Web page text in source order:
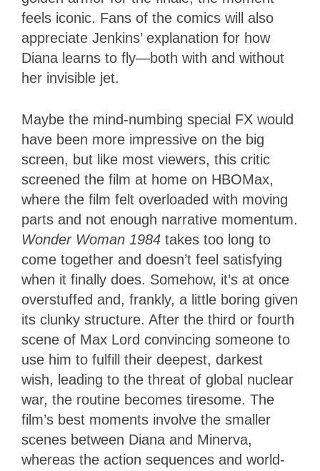
feels iconic. Fans of the comics will also
appreciate Jenkins’ explanation for how
Diana learns to fly—both with and without
her invisible jet.
Maybe the mind-numbing special FX would
have been more impressive on the big
screen, but like most viewers, this critic
screened the film at home on HBOMax,
where the film felt overloaded with moving
parts and not enough narrative momentum.
Wonder Woman 1984 takes too long to
come together and doesn’t feel satisfying
when it finally does. Somehow, it’s at once
overstuffed and, frankly, a little boring given
its clunky structure. After the third or fourth
scene of Max Lord convincing someone to
use him to fulfill their deepest, darkest
wish, leading to the threat of global nuclear
war, the routine becomes tiresome. The
film’s best moments involve the smaller
scenes between Diana and Minerva,
whereas the action sequences and world-